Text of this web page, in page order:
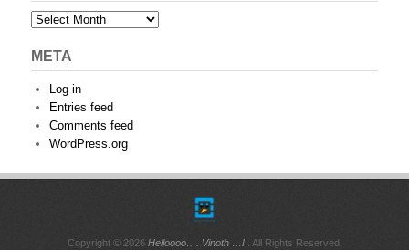
Archives
META
Log in
Entries feed
Comments feed
WordPress.org
Copyright © 2026 Helloooo…. Vinoth …!. All Rights Reserved.